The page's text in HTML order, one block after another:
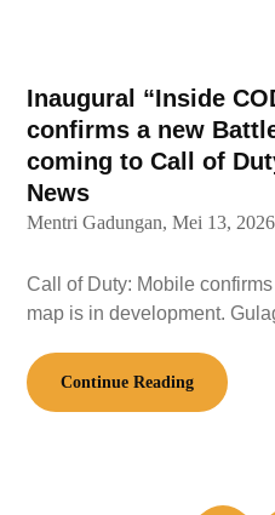
Inaugural “Inside
confirms a new
coming to Call of
News
Mentri Gadungan, Mei 13, 2026
Call of Duty: Mobile
map is in development.
Continue Reading